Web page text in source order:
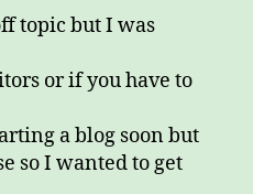
topic but I was
or if you have to
a blog soon but
so I wanted to get